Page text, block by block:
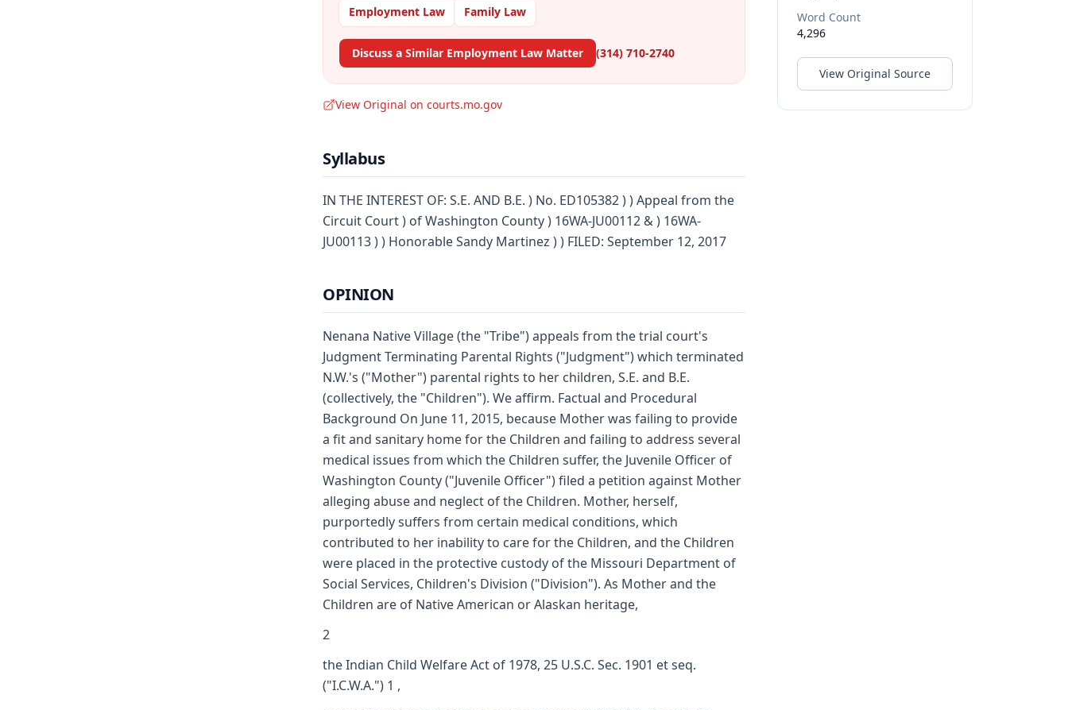
Employment Law Family Law
Discuss a Similar Employment Law Matter (314) 710-2740
View Original on courts.mo.gov
Syllabus
IN THE INTEREST OF: S.E. AND B.E. ) No. ED105382 ) ) Appeal from the
Circuit Court ) of Washington County ) 16WA-JU00112 & ) 16WA-
JU00113 ) ) Honorable Sandy Martinez ) ) FILED: September 12, 2017
OPINION
Nenana Native Village (the "Tribe") appeals from the trial court's
Judgment Terminating Parental Rights ("Judgment") which terminated
N.W.'s ("Mother") parental rights to her children, S.E. and B.E.
(collectively, the "Children"). We affirm. Factual and Procedural
Background On June 11, 2015, because Mother was failing to provide
a fit and sanitary home for the Children and failing to address several
medical issues from which the Children suffer, the Juvenile Officer of
Washington County ("Juvenile Officer") filed a petition against Mother
alleging abuse and neglect of the Children. Mother, herself,
purportedly suffers from certain medical conditions, which
contributed to her inability to care for the Children, and the Children
were placed in the protective custody of the Missouri Department of
Social Services, Children's Division ("Division"). As Mother and the
Children are of Native American or Alaskan heritage,
2
the Indian Child Welfare Act of 1978, 25 U.S.C. Sec. 1901 et seq.
("I.C.W.A.") 1 ,
Word Count
4,296
View Original Source